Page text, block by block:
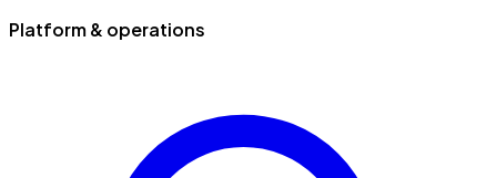
Platform & operations